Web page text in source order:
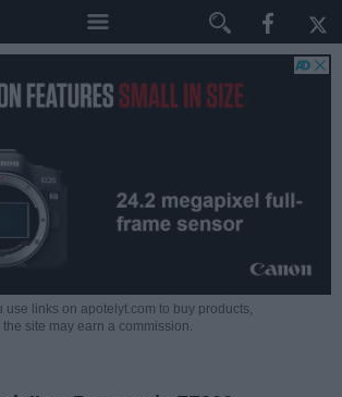
use links on apotelyt.com to buy products,
the site may earn a commission.